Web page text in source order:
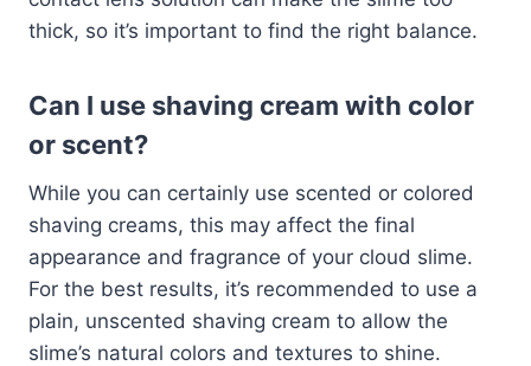
thick, so it’s important to find the right balance.
Can I use shaving cream with color
or scent?
While you can certainly use scented or colored
shaving creams, this may affect the final
appearance and fragrance of your cloud slime.
For the best results, it’s recommended to use a
plain, unscented shaving cream to allow the
slime’s natural colors and textures to shine.